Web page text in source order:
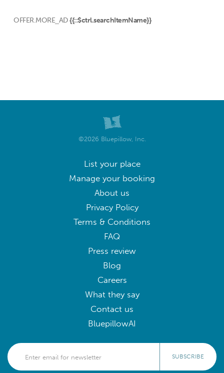
OFFER.MORE_AD {{::$ctrl.searchItemName}}
©2026 Bluepillow, Inc.
List your place
Manage your booking
About us
Privacy Policy
Terms & Conditions
FAQ
Press review
Blog
Careers
What they say
Contact us
BluepillowAI
SUBSCRIBE